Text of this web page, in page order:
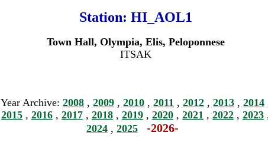
Station: HI_AOL1
Town Hall, Olympia, Elis, Peloponnese
ITSAK
Year Archive: 2008 , 2009 , 2010 , 2011 , 2012 , 2013 , 2014
2015 , 2016 , 2017 , 2018 , 2019 , 2020 , 2021 , 2022 , 2023
2024 , 2025 -2026-